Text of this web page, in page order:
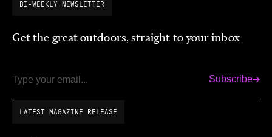
BI-WEEKLY NEWSLETTER
Get the great outdoors, straight to your inbox
Email Subscribe
LATEST MAGAZINE RELEASE